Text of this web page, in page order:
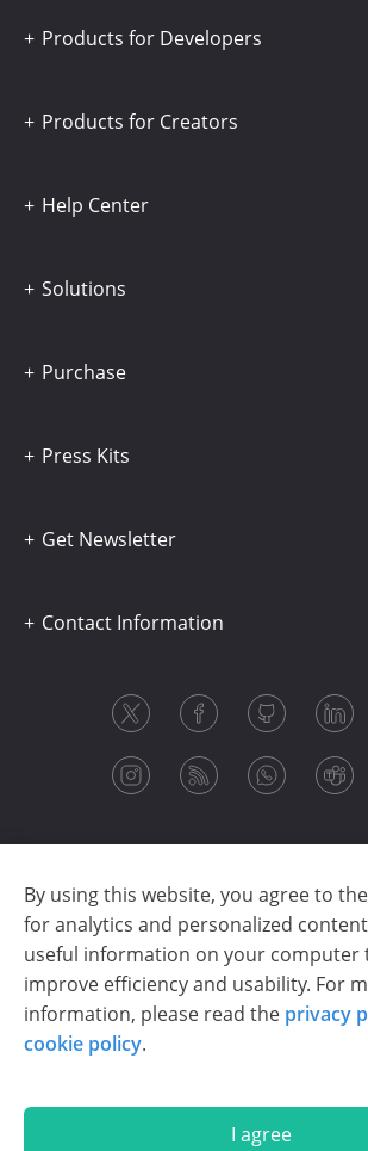
By using this website, you agree to
for analytics and personalized
useful information on your computer
improve efficiency and usability. For
information, please read the privacy
cookie policy.
I agree
Products for Developers
Products for Creators
Help Center
Solutions
Purchase
Press Kits
Get Newsletter
Contact Information
Copyright © 2003-2026 CloudReports
Stimulsoft). All rights
En De